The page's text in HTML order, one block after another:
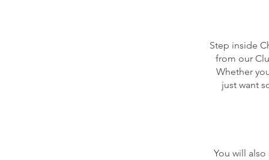
Step inside
from our
Whether
just want
You will